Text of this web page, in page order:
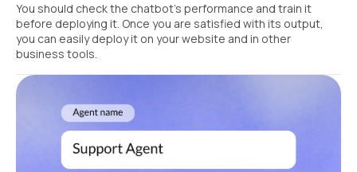
You should check the chatbot's performance and train it
before deploying it. Once you are satisfied with its output,
you can easily deploy it on your website and in other
business tools.